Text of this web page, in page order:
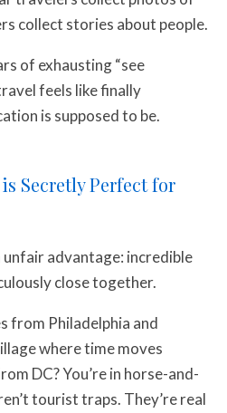
collect stories about people.
of exhausting “see
feels like finally
is supposed to be.
Secretly Perfect for
advantage: incredible
close together.
from Philadelphia and
where time moves
DC? You’re in horse-and-
tourist traps. They’re real